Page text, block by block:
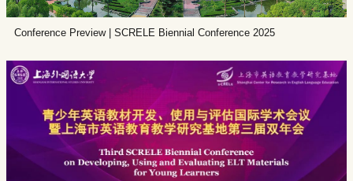
for Young Learners. The project Cultivating a New Basic FLT Ecosystem
in Shanghai headed by Professor Shu won the first prize of Shanghai
Basic Education Teaching Achievement Award in 2022.
Conference Preview | SCRELE Biennial Conference 2025